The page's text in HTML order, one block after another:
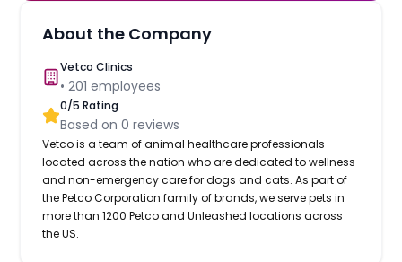
About the Company
Vetco Clinics
•201 employees
0/5 Rating
Based on0 reviews
Vetco is a team of animal healthcare professionals
located across the nation who are dedicated to wellness
and non-emergency care for dogs and cats. As part of
the Petco Corporation family of brands, we serve pets in
more than 1200 Petco and Unleashed locations across
the US.